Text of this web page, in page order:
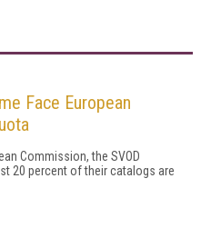
Face European
Commission, the SVOD
20 percent of their catalogs are